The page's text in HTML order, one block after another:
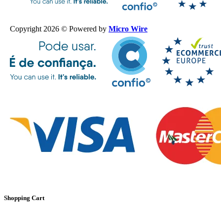
Copyright 2026 © Powered by Micro Wire
Shopping Cart